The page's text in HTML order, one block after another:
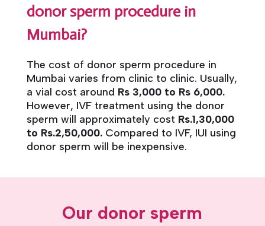
donor sperm procedure in
Mumbai?
The cost of donor sperm procedure in
Mumbai varies from clinic to clinic. Usually,
a vial cost around Rs 3,000 to Rs 6,000.
However, IVF treatment using the donor
sperm will approximately cost Rs.1,30,000
to Rs.2,50,000.Compared to IVF, IUI using
donor sperm will be inexpensive.
Our donor sperm